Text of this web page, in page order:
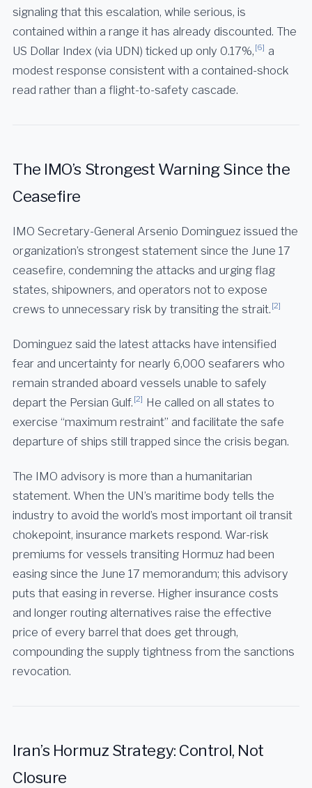
signaling that this escalation, while serious, is
contained within a range it has already discounted. The
US Dollar Index (via UDN) ticked up only 0.17%, [6] a
modest response consistent with a contained-shock
read rather than a flight-to-safety cascade.
The IMO’s Strongest Warning Since the
Ceasefire
IMO Secretary-General Arsenio Dominguez issued the
organization’s strongest statement since the June 17
ceasefire, condemning the attacks and urging flag
states, shipowners, and operators not to expose
crews to unnecessary risk by transiting the strait. [2]
Dominguez said the latest attacks have intensified
fear and uncertainty for nearly 6,000 seafarers who
remain stranded aboard vessels unable to safely
depart the Persian Gulf. [2] He called on all states to
exercise “maximum restraint” and facilitate the safe
departure of ships still trapped since the crisis began.
The IMO advisory is more than a humanitarian
statement. When the UN’s maritime body tells the
industry to avoid the world’s most important oil transit
chokepoint, insurance markets respond. War-risk
premiums for vessels transiting Hormuz had been
easing since the June 17 memorandum; this advisory
puts that easing in reverse. Higher insurance costs
and longer routing alternatives raise the effective
price of every barrel that does get through,
compounding the supply tightness from the sanctions
revocation.
Iran’s Hormuz Strategy: Control, Not
Closure